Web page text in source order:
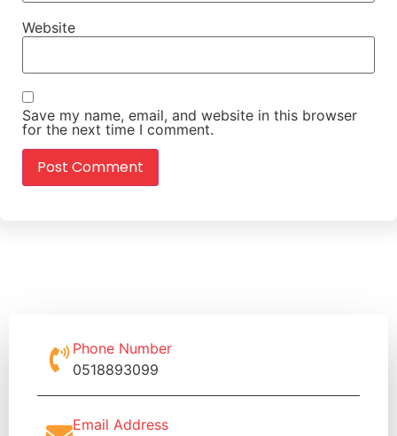
Website
Save my name, email, and website in this browser
for the next time I comment.
Phone Number
0518893099
Email Address